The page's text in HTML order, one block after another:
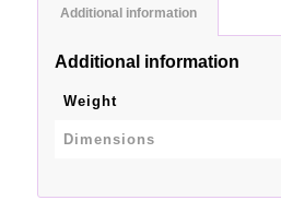
Additional information
Additional information
Weight
Dimensions